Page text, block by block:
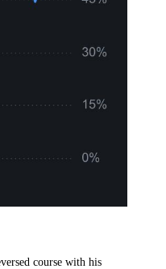
course with his